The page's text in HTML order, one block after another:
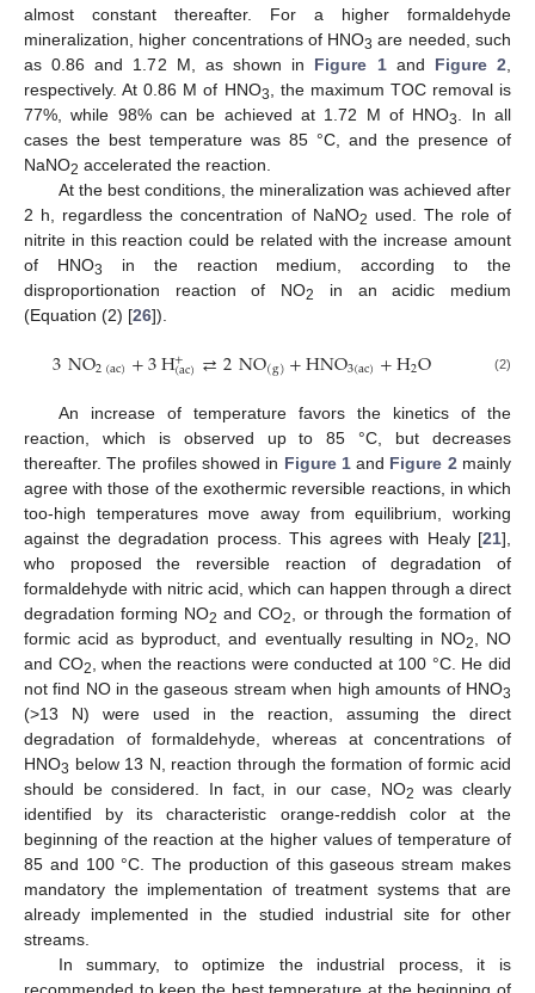
almost constant thereafter. For a higher formaldehyde
mineralization, higher concentrations of HNO3 are needed, such
as 0.86 and 1.72 M, as shown in Figure 1and Figure 2
respectively. At 0.86 M of HNO3
, the maximum TOC removal is
77%, while 98% can be achieved at 1.72 M of HNO3
. In all
cases the best temperature was 85 °C, and the presence of
NaNO2 accelerated the reaction.
At the best conditions, the mineralization was achieved after
2 h, regardless the concentration of NaNO2 used. The role of
nitrite in this reaction could be related with the increase amount
of HNO3
in the reaction medium, according to the
disproportionation reaction of NO2
in an acidic medium
(Equation (2) [26]).
3NO2(ac)+3H+
(ac)⇄2NO(g)+HNO3(ac)+H2O (2)
An increase of temperature favors the kinetics of the
reaction, which is observed up to 85 °C, but decreases
thereafter. The profiles showed in Figure 1and Figure 2 mainly
agree with those of the exothermic reversible reactions, in which
too-high temperatures move away from equilibrium, working
against the degradation process. This agrees with Healy [21],
who proposed the reversible reaction of degradation of
formaldehyde with nitric acid, which can happen through a direct
degradation forming NO2 and CO2
, or through the formation of
formic acid as byproduct, and eventually resulting in NO2
, NO
and CO2
, when the reactions were conducted at 100 °C. He did
not find NO in the gaseous stream when high amounts of HNO3
(>13 N) were used in the reaction, assuming the direct
degradation of formaldehyde, whereas at concentrations of
HNO3 below 13 N, reaction through the formation of formic acid
should be considered. In fact, in our case, NO2 was clearly
identified by its characteristic orange-reddish color at the
beginning of the reaction at the higher values of temperature of
85 and 100 °C. The production of this gaseous stream makes
mandatory the implementation of treatment systems that are
already implemented in the studied industrial site for other
streams.
In summary, to optimize the industrial process, it is